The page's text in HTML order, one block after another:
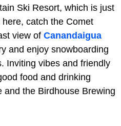
Ski Resort, which is just
catch the Comet
view of Canandaigua
and enjoy snowboarding
Inviting vibes and friendly
food and drinking
and the Birdhouse Brewing